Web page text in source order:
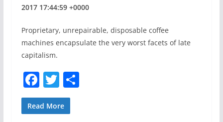
2017 17:44:59 +0000
Proprietary, unrepairable, disposable coffee
machines encapsulate the very worst facets of late
capitalism.
F
a
c
T
w
itt
S
Read More